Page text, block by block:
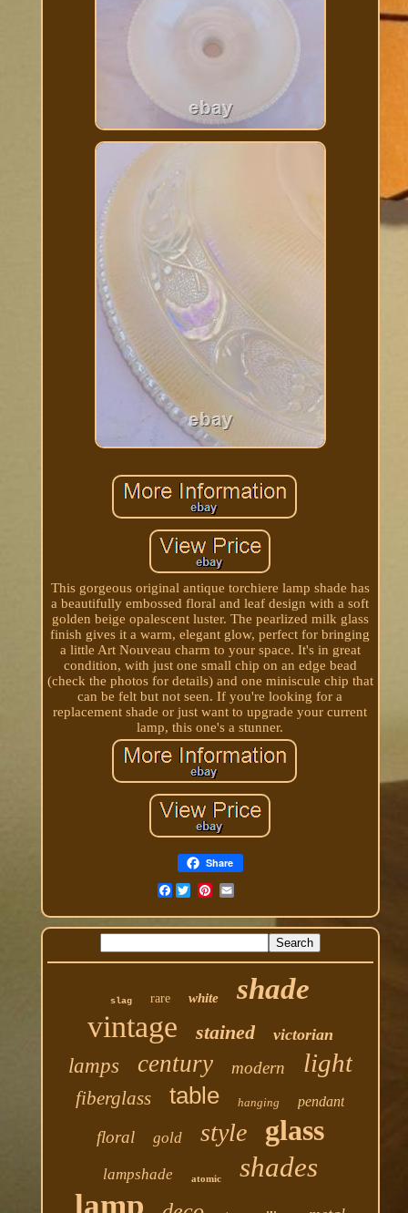
This gorgeous original antique torchiere lamp shade has
a beautifully embossed floral and leaf design with a soft
golden beige opalescent luster. The pearlized milk glass
finish gives it a warm, elegant glow, perfect for bringing
a little Art Nouveau charm to your space. It's in great
condition, with just one small chip on an edge bead
(check the photos for details) and one miniscule chip that
can be felt but not seen. If you're looking for a
replacement shade or just want to upgrade your current
lamp, this one's a stunner.
Share
Facebook
slag rare white shade
vintage stained victorian
lamps century modern light
fiberglass table hanging pendant
floral gold style glass
lampshade atomic shades
lamp